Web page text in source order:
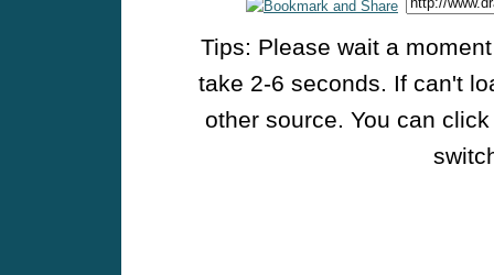
Tips: Please wait a
take 2-6 seconds. If can't
other source. You can